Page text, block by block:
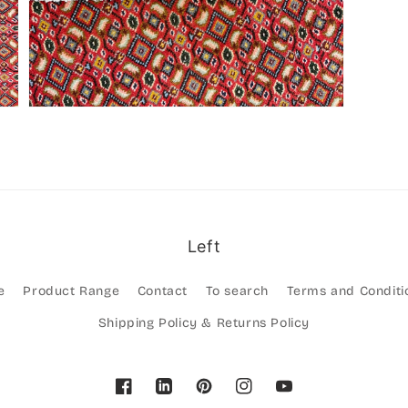
Left
Product Range Contact To search Terms and
Shipping Policy & Returns Policy
Facebook PinterestInstagramYouTube